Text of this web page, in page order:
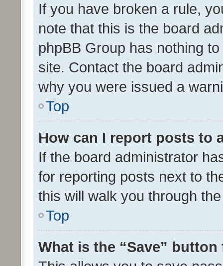
If you have broken a rule,
note that this is the board
phpBB Group has nothing
site. Contact the board
why you were issued a
Top
How can I report posts to
If the board administrator
for reporting posts next to
this will walk you through
Top
What is the “Save”